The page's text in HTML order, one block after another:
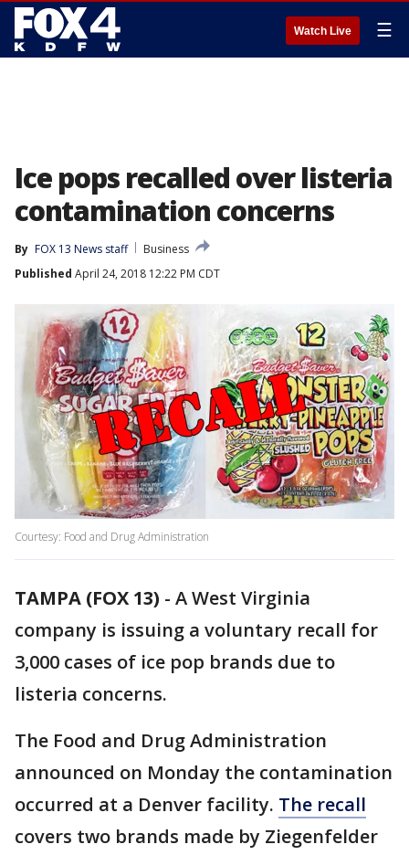
Watch Live ☰
Ice pops recalled over listeria
contamination concerns
By FOX 13 News staff
Business
Published April 24, 2018 12:22 PM CDT
Courtesy: Food and Drug Administration
TAMPA (FOX 13) - A West Virginia
company is issuing a voluntary recall for
3,000 cases of ice pop brands due to
listeria concerns.
The Food and Drug Administration
announced on Monday the contamination
occurred at a Denver facility. The recall
covers two brands made by Ziegenfelder